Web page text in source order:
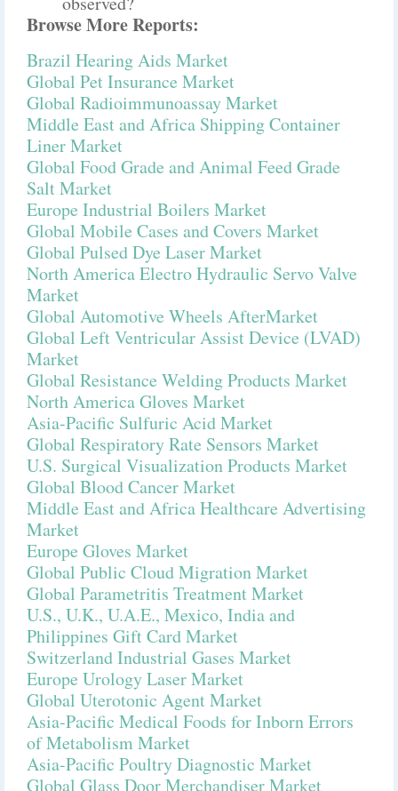
Browse More Reports:
Brazil Hearing Aids Market
Global Pet Insurance Market
Global Radioimmunoassay Market
Middle East and Africa Shipping Container
Liner Market
Global Food Grade and Animal Feed Grade
Salt Market
Europe Industrial Boilers Market
Global Mobile Cases and Covers Market
Global Pulsed Dye Laser Market
North America Electro Hydraulic Servo Valve
Market
Global Automotive Wheels AfterMarket
Global Left Ventricular Assist Device (LVAD)
Market
Global Resistance Welding Products Market
North America Gloves Market
Asia-Pacific Sulfuric Acid Market
Global Respiratory Rate Sensors Market
U.S. Surgical Visualization Products Market
Global Blood Cancer Market
Middle East and Africa Healthcare Advertising
Market
Europe Gloves Market
Global Public Cloud Migration Market
Global Parametritis Treatment Market
U.S., U.K., U.A.E., Mexico, India and
Philippines Gift Card Market
Switzerland Industrial Gases Market
Europe Urology Laser Market
Global Uterotonic Agent Market
Asia-Pacific Medical Foods for Inborn Errors
of Metabolism Market
Asia-Pacific Poultry Diagnostic Market
Global Glass Door Merchandiser Market